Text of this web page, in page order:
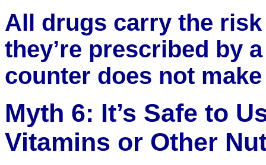
All drugs carry the
they’re prescribed by
counter does not
Myth 6: It’s Safe to
Vitamins or Other